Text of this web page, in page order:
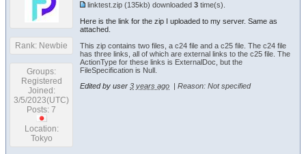
Rank: Newbie
Groups:
Registered
Joined:
3/5/2023(UTC)
Posts: 7
Location:
Tokyo
linktest.zip (135kb) downloaded 3 time(s).
Here is the link for the zip I uploaded to my server. Same as
attached.
This zip contains two files, a c24 file and a c25 file. The c24 file
has three links, all of which are external links to the c25 file. The
ActionType for these links is ExternalDoc, but the
FileSpecification is Null.
Edited by user 3 years ago Reason: Not specified